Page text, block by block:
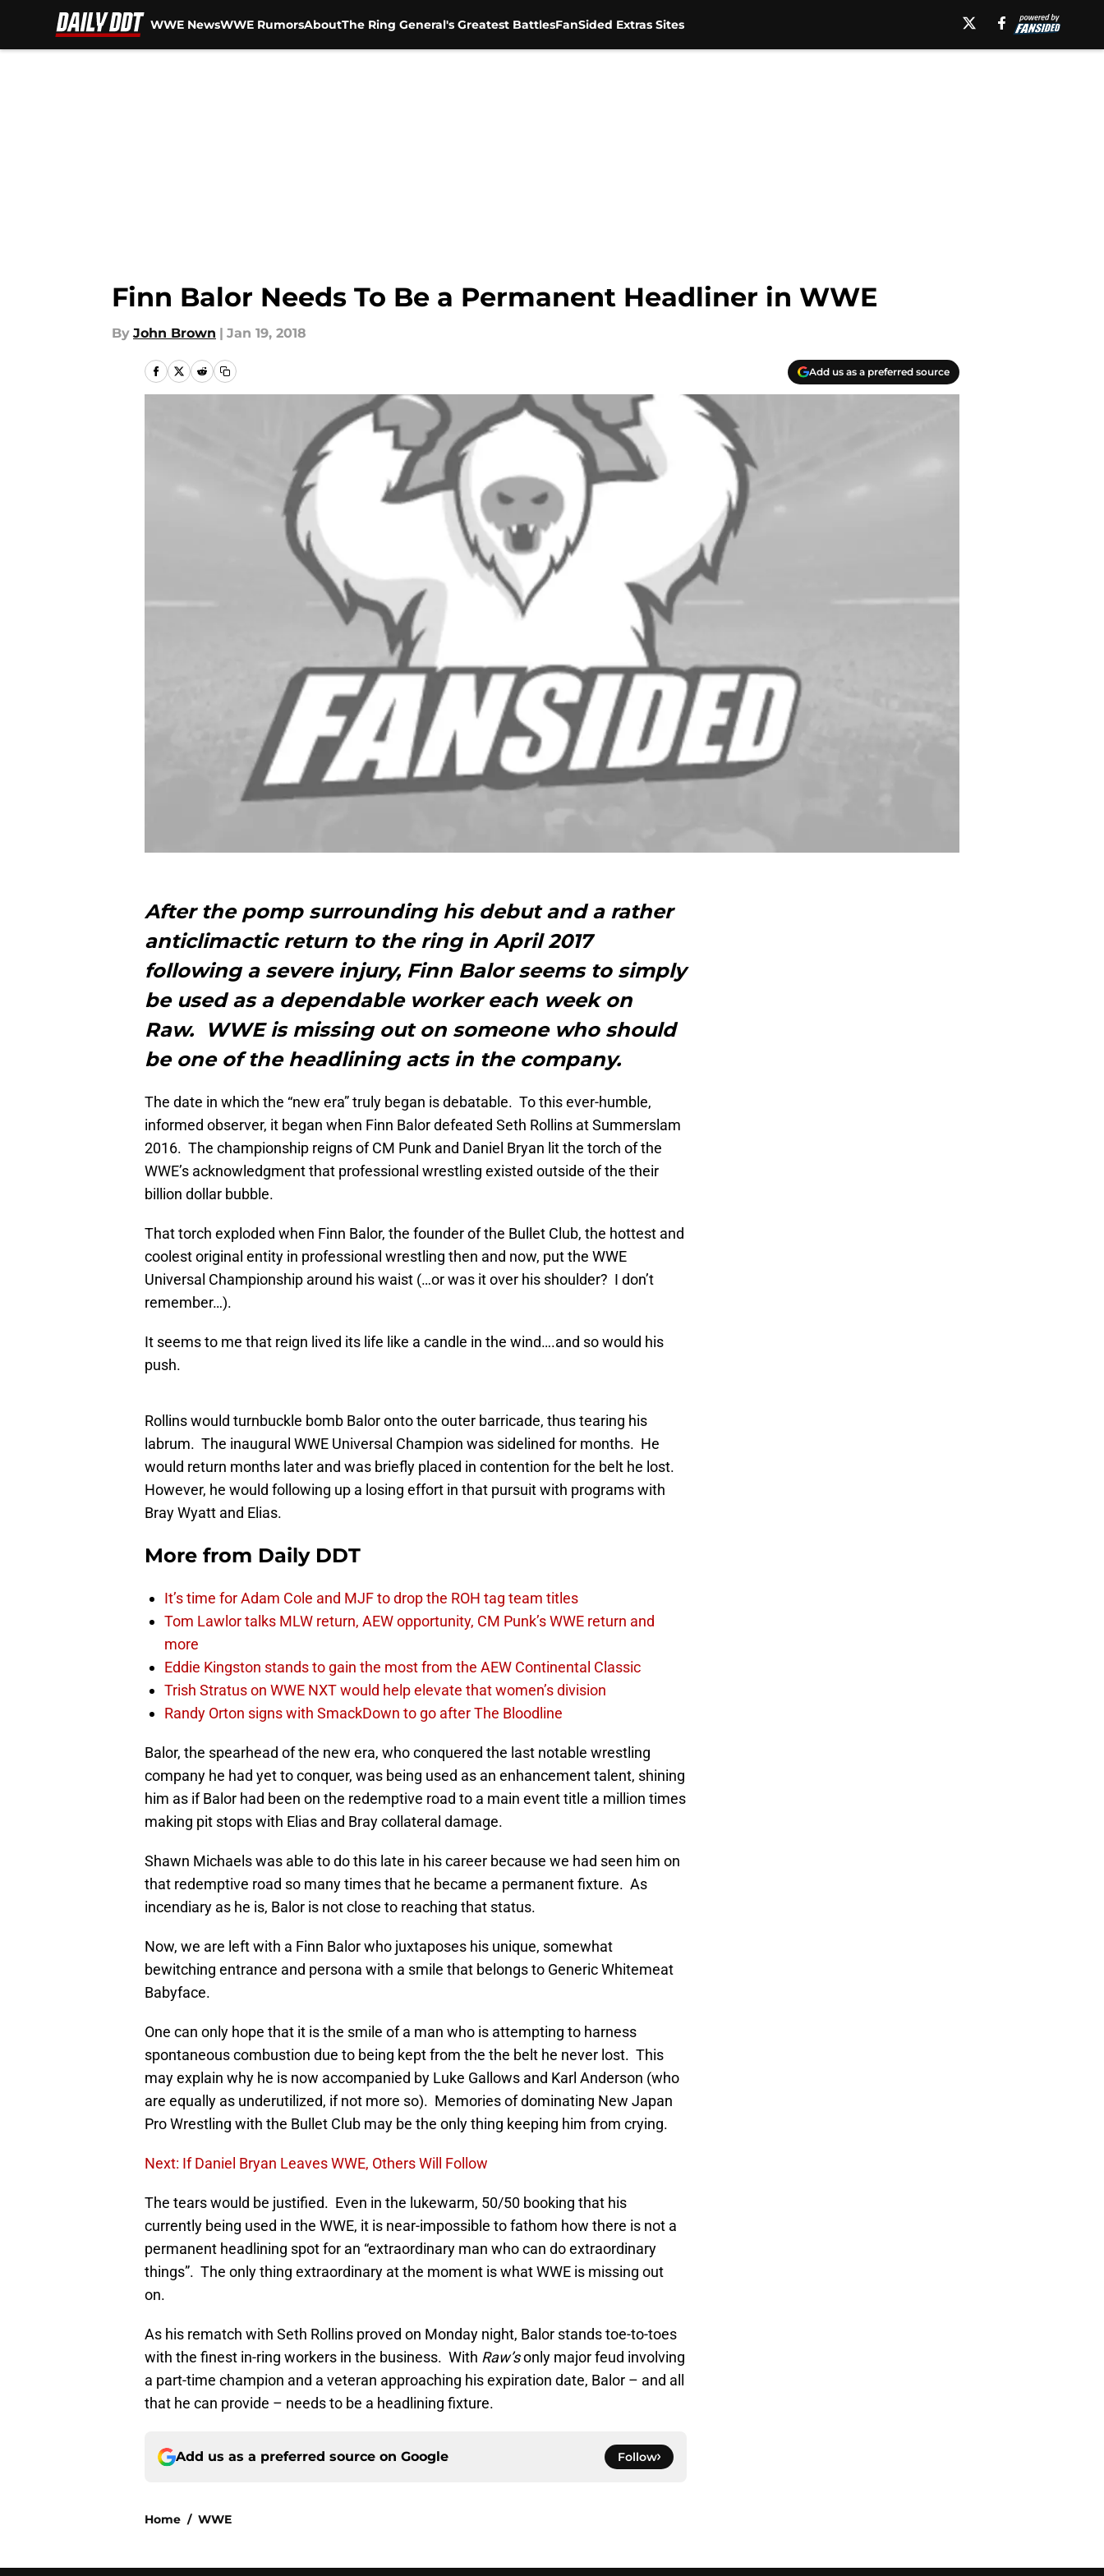
WWE NewsWWE RumorsAboutThe Ring General's Greatest BattlesFanSided Extras Sites
Finn Balor Needs To Be a Permanent Headliner in WWE
By John Brown | Jan 19, 2018
Add us as a preferred source
After the pomp surrounding his debut and a rather
anticlimactic return to the ring in April 2017
following a severe injury, Finn Balor seems to simply
be used as a dependable worker each week on
Raw. WWE is missing out on someone who should
be one of the headlining acts in the company.
The date in which the “new era” truly began is debatable. To this ever-humble,
informed observer, it began when Finn Balor defeated Seth Rollins at Summerslam
2016. The championship reigns of CM Punk and Daniel Bryan lit the torch of the
WWE’s acknowledgment that professional wrestling existed outside of the their
billion dollar bubble.
That torch exploded when Finn Balor, the founder of the Bullet Club, the hottest and
coolest original entity in professional wrestling then and now, put the WWE
Universal Championship around his waist (…or was it over his shoulder? I don’t
remember…).
It seems to me that reign lived its life like a candle in the wind….and so would his
push.
Rollins would turnbuckle bomb Balor onto the outer barricade, thus tearing his
labrum. The inaugural WWE Universal Champion was sidelined for months. He
would return months later and was briefly placed in contention for the belt he lost.
However, he would following up a losing effort in that pursuit with programs with
Bray Wyatt and Elias.
More from Daily DDT
It’s time for Adam Cole and MJF to drop the ROH tag team titles
Tom Lawlor talks MLW return, AEW opportunity, CM Punk’s WWE return and
more
Eddie Kingston stands to gain the most from the AEW Continental Classic
Trish Stratus on WWE NXT would help elevate that women’s division
Randy Orton signs with SmackDown to go after The Bloodline
Balor, the spearhead of the new era, who conquered the last notable wrestling
company he had yet to conquer, was being used as an enhancement talent, shining
him as if Balor had been on the redemptive road to a main event title a million times
making pit stops with Elias and Bray collateral damage.
Shawn Michaels was able to do this late in his career because we had seen him on
that redemptive road so many times that he became a permanent fixture. As
incendiary as he is, Balor is not close to reaching that status.
Now, we are left with a Finn Balor who juxtaposes his unique, somewhat
bewitching entrance and persona with a smile that belongs to Generic Whitemeat
Babyface.
One can only hope that it is the smile of a man who is attempting to harness
spontaneous combustion due to being kept from the the belt he never lost. This
may explain why he is now accompanied by Luke Gallows and Karl Anderson (who
are equally as underutilized, if not more so). Memories of dominating New Japan
Pro Wrestling with the Bullet Club may be the only thing keeping him from crying.
Next: If Daniel Bryan Leaves WWE, Others Will Follow
The tears would be justified. Even in the lukewarm, 50/50 booking that his
currently being used in the WWE, it is near-impossible to fathom how there is not a
permanent headlining spot for an “extraordinary man who can do extraordinary
things”. The only thing extraordinary at the moment is what WWE is missing out
on.
As his rematch with Seth Rollins proved on Monday night, Balor stands toe-to-toes
with the finest in-ring workers in the business. With Raw’sonly major feud involving
a part-time champion and a veteran approaching his expiration date, Balor – and all
that he can provide – needs to be a headlining fixture.
Add us as a preferred source on Google Follow
Home / WWE